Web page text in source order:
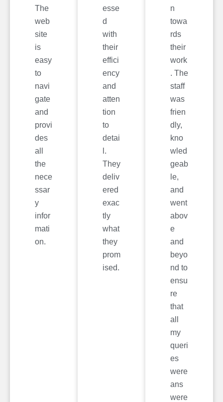
The
web
site
is
easy
to
navi
gate
and
provi
des
all
the
nece
ssar
y
infor
mati
on.
esse
d
with
their
effici
ency
and
atten
tion
to
detai
l.
They
deliv
ered
exac
tly
what
they
prom
ised.
n
towa
rds
their
work
. The
staff
was
frien
dly,
kno
wled
geab
le,
and
went
abov
e
and
beyo
nd to
ensu
re
that
all
my
queri
es
were
ans
were